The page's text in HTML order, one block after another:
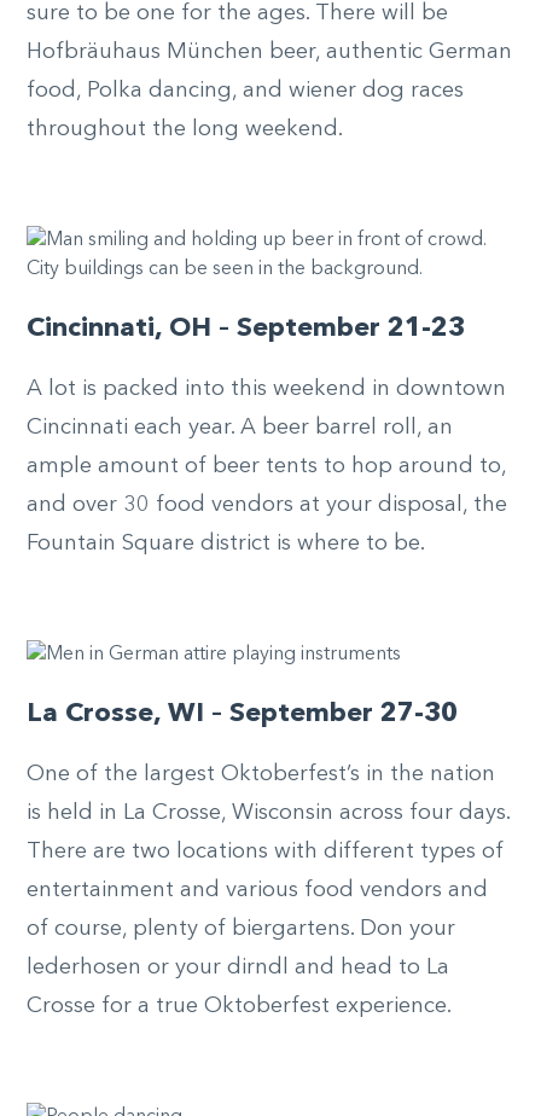
sure to be one for the ages. There will be
Hofbräuhaus München beer, authentic German
food, Polka dancing, and wiener dog races
throughout the long weekend.
Cincinnati, OH – September 21-23
A lot is packed into this weekend in downtown
Cincinnati each year. A beer barrel roll, an
ample amount of beer tents to hop around to,
and over 30 food vendors at your disposal, the
Fountain Square district is where to be.
La Crosse, WI – September 27-30
One of the largest Oktoberfest’s in the nation
is held in La Crosse, Wisconsin across four days.
There are two locations with different types of
entertainment and various food vendors and
of course, plenty of biergartens. Don your
lederhosen or your dirndl and head to La
Crosse for a true Oktoberfest experience.